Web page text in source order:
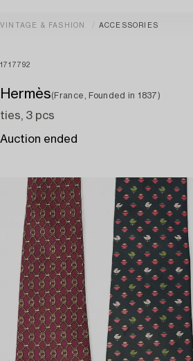
VINTAGE & FASHION ACCESSORIES
1717792
Hermès(France, Founded in 1837)
ties, 3 pcs
Auction ended